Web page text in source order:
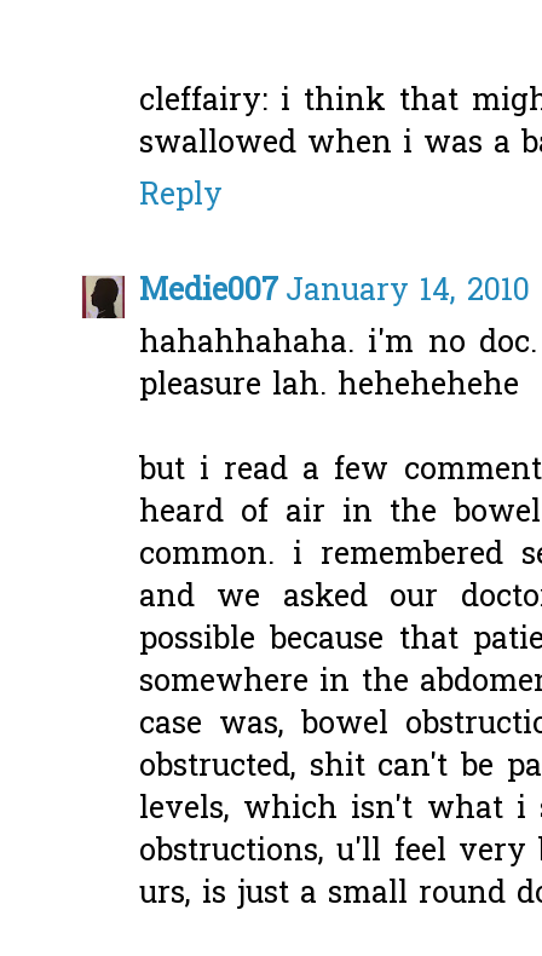
cleffairy: i think that
swallowed when i was a
Reply
Medie007January 14,
hahahhahaha. i'm no
pleasure lah. hehehehehe
but i read a few
heard of air in the
common. i remembered
and we asked our
possible because that
somewhere in the
case was, bowel
obstructed, shit can't be
levels, which isn't what
obstructions, u'll feel
urs, is just a small round